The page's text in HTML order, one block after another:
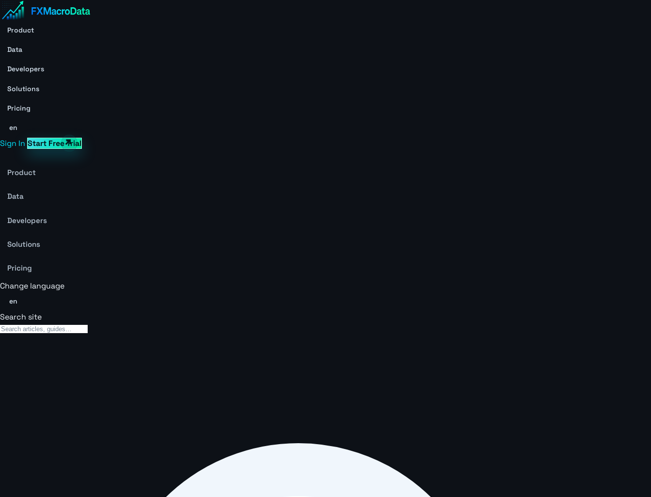
Product
Data
Developers
Solutions
Pricing
en
Sign In Start Free Trial
Product
Data
Developers
Solutions
Pricing
Change language
en
Search site